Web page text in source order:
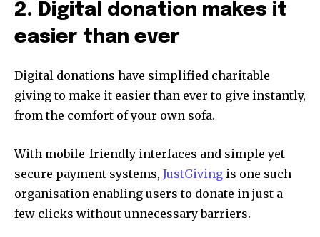
2. Digital donation makes it
easier than ever
Digital donations have simplified charitable
giving to make it easier than ever to give instantly,
from the comfort of your own sofa.
With mobile-friendly interfaces and simple yet
secure payment systems, JustGiving is one such
organisation enabling users to donate in just a
few clicks without unnecessary barriers.